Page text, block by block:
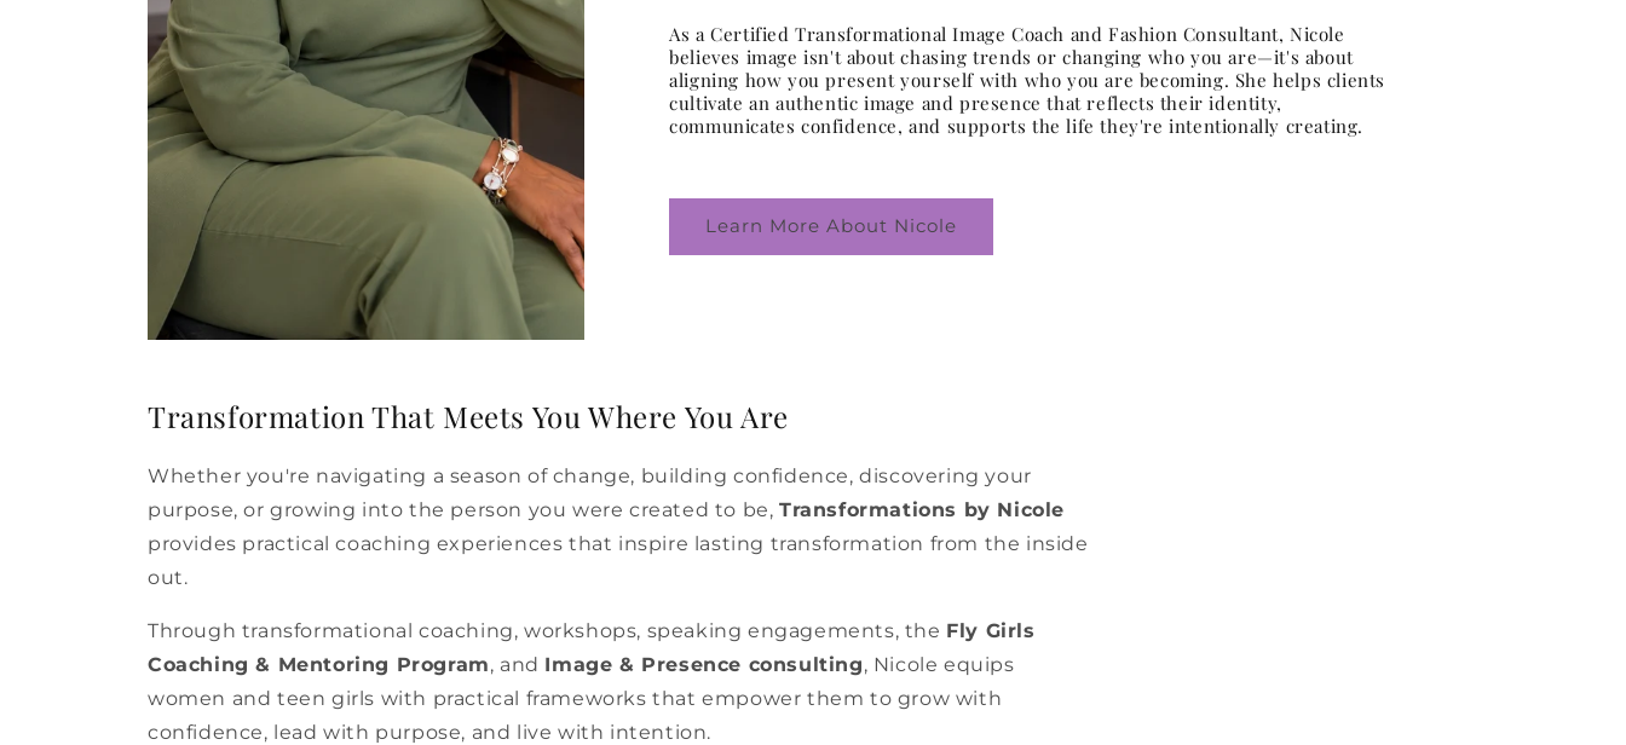
As a Certified Transformational Image Coach and Fashion Consultant, Nicole
believes image isn't about chasing trends or changing who you are—it's about
aligning how you present yourself with who you are becoming. She helps clients
cultivate an authentic image and presence that reflects their identity,
communicates confidence, and supports the life they're intentionally creating.
Learn More About Nicole
Transformation That Meets You Where You Are
Whether you're navigating a season of change, building confidence, discovering your
purpose, or growing into the person you were created to be,Transformations by Nicole
provides practical coaching experiences that inspire lasting transformation from the inside
out.
Through transformational coaching, workshops, speaking engagements, the Fly Girls
Coaching & Mentoring Program, and Image & Presence consulting, Nicole equips
women and teen girls with practical frameworks that empower them to grow with
confidence, lead with purpose, and live with intention.